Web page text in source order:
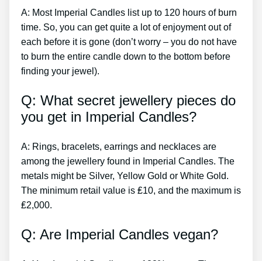
A: Most Imperial Candles list up to 120 hours of burn
time. So, you can get quite a lot of enjoyment out of
each before it is gone (don’t worry – you do not have
to burn the entire candle down to the bottom before
finding your jewel).
Q: What secret jewellery pieces do
you get in Imperial Candles?
A: Rings, bracelets, earrings and necklaces are
among the jewellery found in Imperial Candles. The
metals might be Silver, Yellow Gold or White Gold.
The minimum retail value is ₤10, and the maximum is
₤2,000.
Q: Are Imperial Candles vegan?